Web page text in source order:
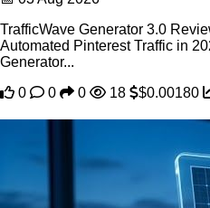
TrafficWave Generator 3.0
Automated Pinterest Traffic in
Generator...
0
0 0 18 $0.00180